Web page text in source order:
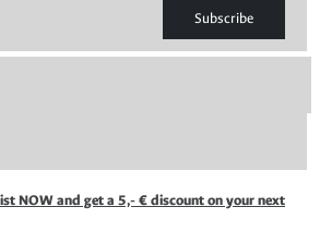
Subscribe
NOW and get a 5,- € discount on your next